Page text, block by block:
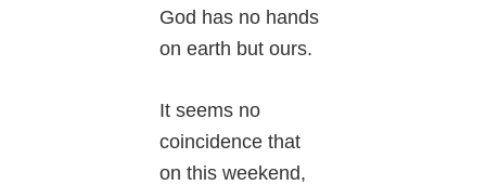
God has no hands
on earth but ours.
It seems no
coincidence that
on this weekend,